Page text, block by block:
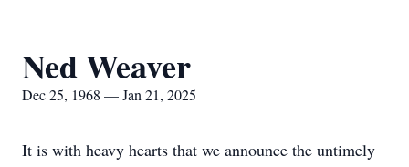
Ned Weaver
Dec 25, 1968 — Jan 21, 2025
It is with heavy hearts that we announce the untimely